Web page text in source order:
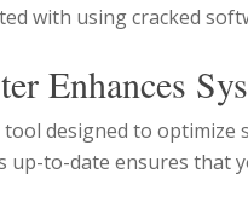
with using cracked
Enhances
designed to
up-to-date ensures that